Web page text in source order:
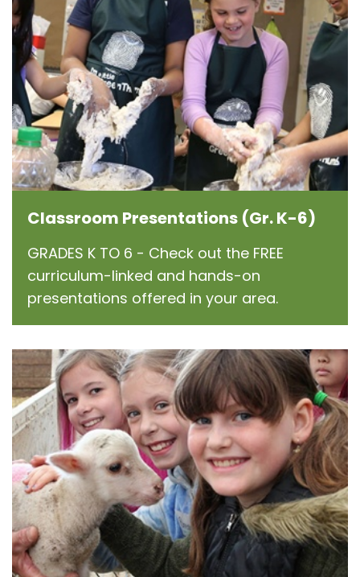
Classroom Presentations (Gr. K-6)
GRADES K TO 6 - Check out the FREE
curriculum-linked and hands-on
presentations offered in your area.